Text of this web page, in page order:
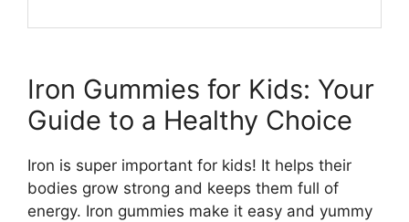
Iron Gummies for Kids: Your
Guide to a Healthy Choice
Iron is super important for kids! It helps their
bodies grow strong and keeps them full of
energy. Iron gummies make it easy and yummy